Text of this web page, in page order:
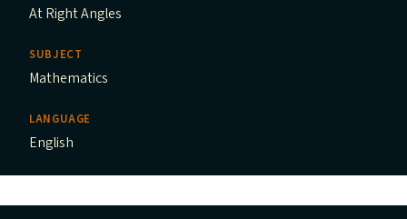
At Right Angles
SUBJECT
Mathematics
LANGUAGE
English